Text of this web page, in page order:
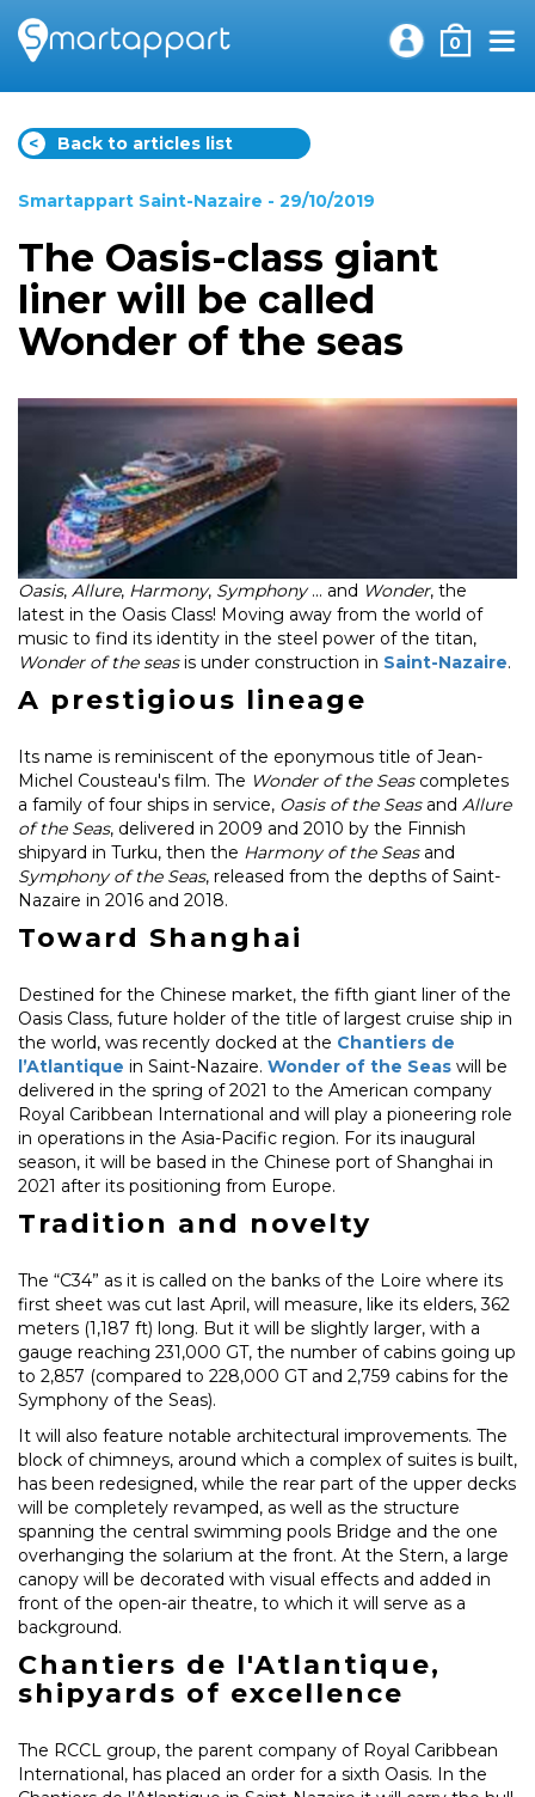
0
< Back to articles list
Smartappart Saint-Nazaire - 29/10/2019
The Oasis-class giant
liner will be called
Wonder of the seas
Oasis, Allure, Harmony, Symphony... and Wonder, the
latest in the Oasis Class! Moving away from the world of
music to find its identity in the steel power of the titan,
Wonder of the seasis under construction in Saint-Nazaire.
A prestigious lineage
Its name is reminiscent of the eponymous title of Jean-
Michel Cousteau's film. The Wonder of the Seascompletes
a family of four ships in service, Oasis of the Seasand Allure
of the Seas, delivered in 2009 and 2010 by the Finnish
shipyard in Turku, then the Harmony of the Seasand
Symphony of the Seas, released from the depths of Saint-
Nazaire in 2016 and 2018.
Toward Shanghai
Destined for the Chinese market, the fifth giant liner of the
Oasis Class, future holder of the title of largest cruise ship in
the world, was recently docked at the Chantiers de
l’Atlantique in Saint-Nazaire. Wonder of the Seas will be
delivered in the spring of 2021 to the American company
Royal Caribbean International and will play a pioneering role
in operations in the Asia-Pacific region. For its inaugural
season, it will be based in the Chinese port of Shanghai in
2021 after its positioning from Europe.
Tradition and novelty
The “C34” as it is called on the banks of the Loire where its
first sheet was cut last April, will measure, like its elders, 362
meters (1,187 ft) long. But it will be slightly larger, with a
gauge reaching 231,000 GT, the number of cabins going up
to 2,857 (compared to 228,000 GT and 2,759 cabins for the
Symphony of the Seas).
It will also feature notable architectural improvements. The
block of chimneys, around which a complex of suites is built,
has been redesigned, while the rear part of the upper decks
will be completely revamped, as well as the structure
spanning the central swimming pools Bridge and the one
overhanging the solarium at the front. At the Stern, a large
canopy will be decorated with visual effects and added in
front of the open-air theatre, to which it will serve as a
background.
Chantiers de l'Atlantique,
shipyards of excellence
The RCCL group, the parent company of Royal Caribbean
International, has placed an order for a sixth Oasis. In the